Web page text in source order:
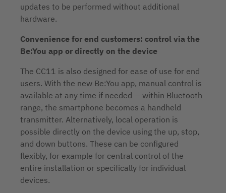
updates to be performed without additional
hardware.
Convenience for end customers: control via the
Be:You app or directly on the device
The CC11 is also designed for ease of use for end
users. With the new Be:You app, manual control is
available at any time if needed — within Bluetooth
range, the smartphone becomes a handheld
transmitter. Alternatively, local operation is
possible directly on the device using the up, stop,
and down buttons. These can be configured
flexibly, for example for central control of the
entire installation or specifically for individual
devices.